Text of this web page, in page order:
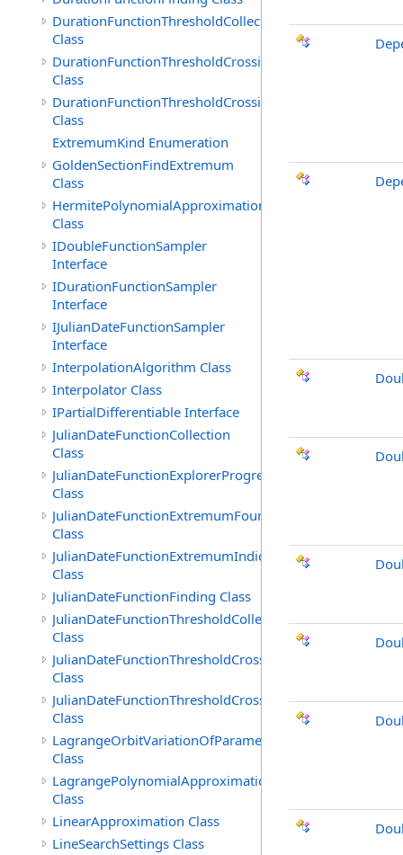
DurationFunctionThresholdCollection
Class
DurationFunctionThresholdCrossingFound
Class
DurationFunctionThresholdCrossingIndicated
Class
ExtremumKind Enumeration
GoldenSectionFindExtremum
Class
HermitePolynomialApproximation
Class
IDoubleFunctionSampler
Interface
IDurationFunctionSampler
Interface
IJulianDateFunctionSampler
Interface
InterpolationAlgorithm Class
Interpolator Class
IPartialDifferentiable Interface
JulianDateFunctionCollection
Class
JulianDateFunctionExplorerProgress
Class
JulianDateFunctionExtremumFound
Class
JulianDateFunctionExtremumIndicated
Class
JulianDateFunctionFinding Class
JulianDateFunctionThresholdCollection
Class
JulianDateFunctionThresholdCrossingFound
Class
JulianDateFunctionThresholdCrossingIndicated
Class
LagrangeOrbitVariationOfParameters
Class
LagrangePolynomialApproximation
Class
LinearApproximation Class
LineSearchSettings Class